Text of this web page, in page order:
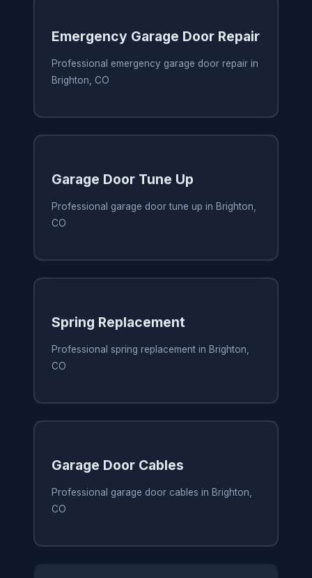
Emergency Garage Door Repair
Professional emergency garage door repair in
Brighton, CO
Garage Door Tune Up
Professional garage door tune up in Brighton,
CO
Spring Replacement
Professional spring replacement in Brighton,
CO
Garage Door Cables
Professional garage door cables in Brighton,
CO